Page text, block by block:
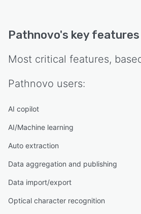
deployed on AWS Riyadh and
all processing and storage
transfer.
Pathnovo's key features
Most critical features,
Pathnovo users:
AI copilot
AI/Machine learning
Auto extraction
Data aggregation and publishing
Data import/export
Optical character recognition